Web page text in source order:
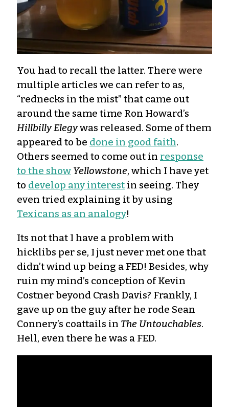
You had to recall the latter. There were
multiple articles we can refer to as,
“rednecks in the mist” that came out
around the same time Ron Howard’s
Hillbilly Elegywas released. Some of them
appeared to be done in good faith.
Others seemed to come out in response
to the show Yellowstone, which I have yet
to develop any interest in seeing. They
even tried explaining it by using
Texicans as an analogy!
Its not that I have a problem with
hicklibs per se, I just never met one that
didn’t wind up being a FED! Besides, why
ruin my mind’s conception of Kevin
Costner beyond Crash Davis? Frankly, I
gave up on the guy after he rode Sean
Connery’s coattails in The Untouchables.
Hell, even there he was a FED.